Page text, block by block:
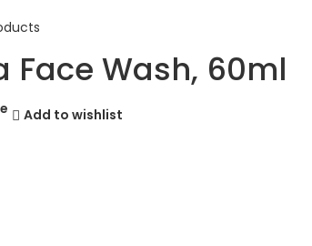
Face Wash, 60ml
Add to wishlist